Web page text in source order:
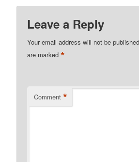
Leave a Reply
Your email address will not be
are marked*
Comment *